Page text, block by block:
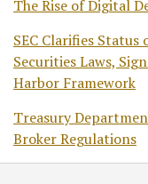
The Rise of Digital
SEC Clarifies
Securities Laws,
Harbor Framework
Treasury
Broker Regulations